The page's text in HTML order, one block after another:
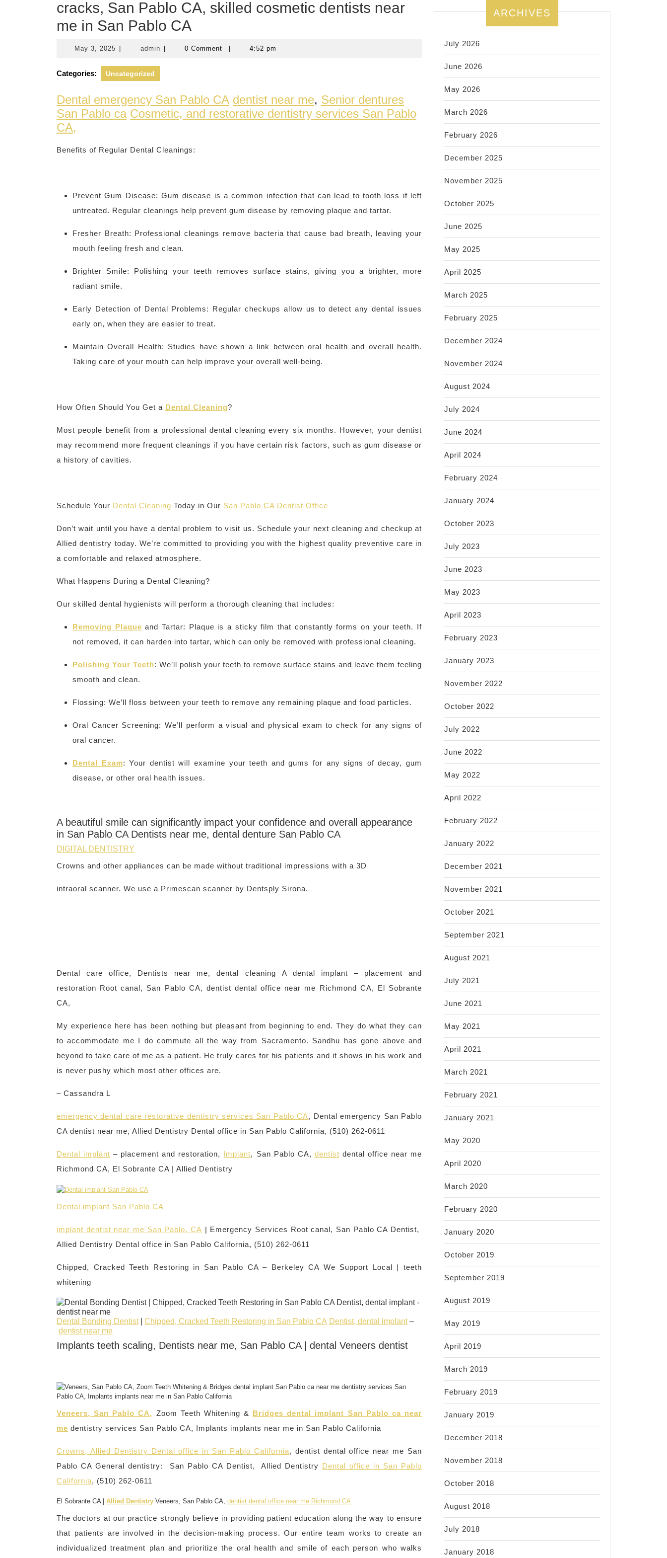
cracks, San Pablo CA, skilled cosmetic dentists near
me in San Pablo CA
May 3, 2025 May
2025
adminadmin 0 Comment 4:52 pm
Categories: Uncategorized
Dental emergency San Pablo CA dentist near me, Senior dentures
San Pablo ca Cosmetic, and restorative dentistry services San Pablo
CA,
Benefits of Regular Dental Cleanings:
Prevent Gum Disease: Gum disease is a common infection that can lead to tooth loss if left
untreated. Regular cleanings help prevent gum disease by removing plaque and tartar.
Fresher Breath: Professional cleanings remove bacteria that cause bad breath, leaving your
mouth feeling fresh and clean.
Brighter Smile: Polishing your teeth removes surface stains, giving you a brighter, more
radiant smile.
Early Detection of Dental Problems: Regular checkups allow us to detect any dental issues
early on, when they are easier to treat.
Maintain Overall Health: Studies have shown a link between oral health and overall health.
Taking care of your mouth can help improve your overall well-being.
How Often Should You Get a Dental Cleaning?
Most people benefit from a professional dental cleaning every six months. However, your dentist
may recommend more frequent cleanings if you have certain risk factors, such as gum disease or
a history of cavities.
Schedule Your Dental Cleaning Today in Our San Pablo CA Dentist Office
Don’t wait until you have a dental problem to visit us. Schedule your next cleaning and checkup at
Allied dentistry today. We’re committed to providing you with the highest quality preventive care in
a comfortable and relaxed atmosphere.
What Happens During a Dental Cleaning?
Our skilled dental hygienists will perform a thorough cleaning that includes:
Removing Plaque and Tartar: Plaque is a sticky film that constantly forms on your teeth. If
not removed, it can harden into tartar, which can only be removed with professional cleaning.
Polishing Your Teeth: We’ll polish your teeth to remove surface stains and leave them feeling
smooth and clean.
Flossing: We’ll floss between your teeth to remove any remaining plaque and food particles.
Oral Cancer Screening: We’ll perform a visual and physical exam to check for any signs of
oral cancer.
Dental Exam: Your dentist will examine your teeth and gums for any signs of decay, gum
disease, or other oral health issues.
A beautiful smile can significantly impact your confidence and overall appearance
in San Pablo CA Dentists near me, dental denture San Pablo CA
DIGITAL DENTISTRY
Crowns and other appliances can be made without traditional impressions with a 3D
intraoral scanner. We use a Primescan scanner by Dentsply Sirona.
Dental care office, Dentists near me, dental cleaning A dental implant – placement and
restoration Root canal, San Pablo CA, dentist dental office near me Richmond CA, El Sobrante
CA,
My experience here has been nothing but pleasant from beginning to end. They do what they can
to accommodate me I do commute all the way from Sacramento. Sandhu has gone above and
beyond to take care of me as a patient. He truly cares for his patients and it shows in his work and
is never pushy which most other offices are.
– Cassandra L
emergency dental care restorative dentistry services San Pablo CA, Dental emergency San Pablo
CA dentist near me, Allied Dentistry Dental office in San Pablo California, (510) 262-0611
Dental implant – placement and restoration, Implant, San Pablo CA, dentist dental office near me
Richmond CA, El Sobrante CA | Allied Dentistry
Dental implant San Pablo CA
implant dentist near me San Pablo, CA | Emergency Services Root canal, San Pablo CA Dentist,
Allied Dentistry Dental office in San Pablo California, (510) 262-0611
Chipped, Cracked Teeth Restoring in San Pablo CA – Berkeley CA We Support Local | teeth
whitening
Dental Bonding Dentist| Chipped, Cracked Teeth Restoring in San Pablo CA Dentist, dental implant–
dentist near me
Implants teeth scaling, Dentists near me, San Pablo CA | dental Veneers dentist
Veneers, San Pablo CA, Zoom Teeth Whitening & Bridges dental implant San Pablo ca near
me dentistry services San Pablo CA, Implants implants near me in San Pablo California
Crowns, Allied Dentistry Dental office in San Pablo California, dentist dental office near me San
Pablo CA General dentistry: San Pablo CA Dentist, Allied Dentistry Dental office in San Pablo
California, (510) 262-0611
El Sobrante CA | Allied Dentistry Veneers, San Pablo CA, dentist dental office near me Richmond CA
The doctors at our practice strongly believe in providing patient education along the way to ensure
that patients are involved in the decision-making process. Our entire team works to create an
individualized treatment plan and prioritize the oral health and smile of each person who walks
ARCHIVES
July 2026
June 2026
May 2026
March 2026
February 2026
December 2025
November 2025
October 2025
June 2025
May 2025
April 2025
March 2025
February 2025
December 2024
November 2024
August 2024
July 2024
June 2024
April 2024
February 2024
January 2024
October 2023
July 2023
June 2023
May 2023
April 2023
February 2023
January 2023
November 2022
October 2022
July 2022
June 2022
May 2022
April 2022
February 2022
January 2022
December 2021
November 2021
October 2021
September 2021
August 2021
July 2021
June 2021
May 2021
April 2021
March 2021
February 2021
January 2021
May 2020
April 2020
March 2020
February 2020
January 2020
October 2019
September 2019
August 2019
May 2019
April 2019
March 2019
February 2019
January 2019
December 2018
November 2018
October 2018
August 2018
July 2018
January 2018